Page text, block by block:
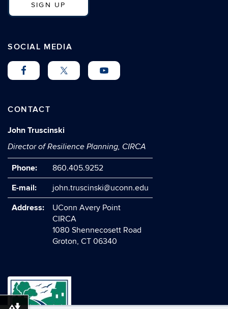
SIGN UP
SOCIAL MEDIA
CONTACT
John Truscinski
Director of Resilience Planning, CIRCA
Phone:
860.405.9252
E-mail:
john.truscinski@uconn.edu
Address:
UConn Avery Point
CIRCA
1080 Shennecosett Road
Groton, CT 06340